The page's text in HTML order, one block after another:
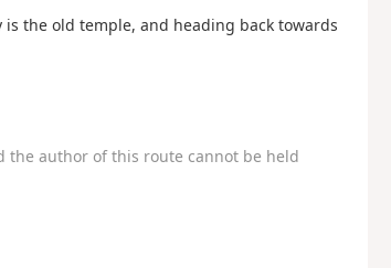
is the old temple, and heading back towards
the author of this route cannot be held